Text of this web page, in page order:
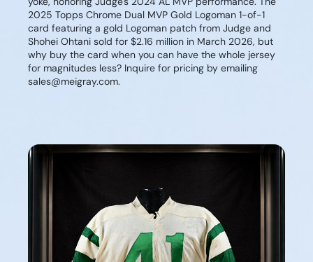
2025 Topps Chrome Dual MVP Gold Logoman 1-of-1
card featuring a gold Logoman patch from Judge and
Shohei Ohtani sold for $2.16 million in March 2026, but
why buy the card when you can have the whole jersey
for magnitudes less? Inquire for pricing by emailing
sales@meigray.com.